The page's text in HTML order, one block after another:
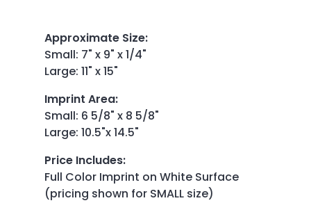
Approximate Size:
Small: 7" x 9" x 1/4"
Large: 11" x 15"
Imprint Area:
Small: 6 5/8" x 8 5/8"
Large: 10.5"x 14.5"
Price Includes:
Full Color Imprint on White Surface
(pricing shown for SMALL size)